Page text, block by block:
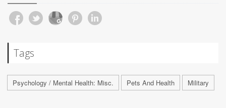
Tags
Psychology / Mental Health: Misc. Pets And Health Military